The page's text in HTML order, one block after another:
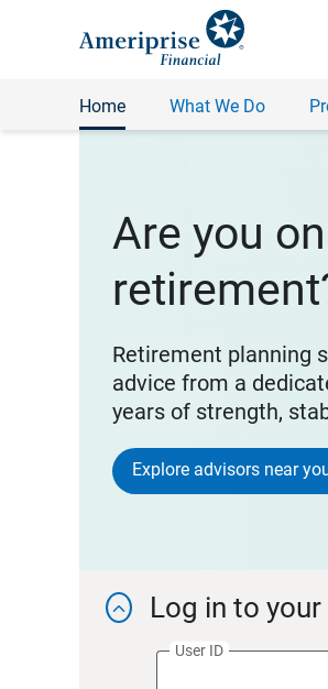
Home What We Do
Are you
Retirement planning
advice from a
years of strength,
Explore advisors near
 Log in to
User ID